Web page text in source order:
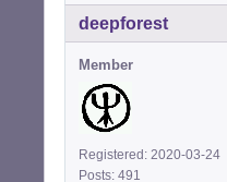
deepforest
Member
Registered: 2020-03-24
Posts: 491